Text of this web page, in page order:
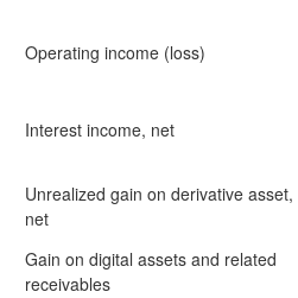
Operating income (loss)
Interest income, net
Unrealized gain on derivative asset,
net
Gain on digital assets and related
receivables